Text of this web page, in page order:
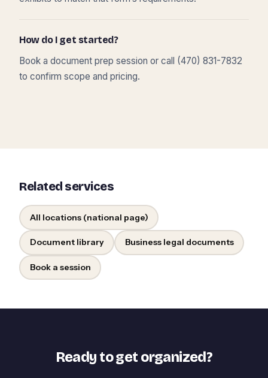
How do I get started?
Book a document prep session or call (470) 831-7832
to confirm scope and pricing.
Related services
All locations (national page)
Document library Business legal documents
Book a session
Ready to get organized?